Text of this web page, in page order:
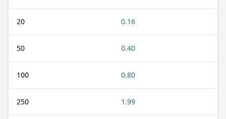
20 0.16
50 0.40
100 0.80
250 1.99